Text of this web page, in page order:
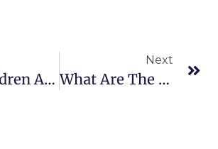
My Children Are Under 18, How Can I Protect Them?
Next
What Are The Key Changes In The 2024 College Application Process?